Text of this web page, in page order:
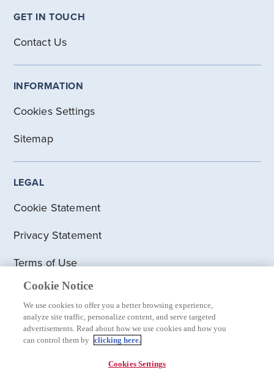
GET IN TOUCH
Contact Us
INFORMATION
Cookies Settings
Sitemap
LEGAL
Cookie Statement
Privacy Statement
Terms of Use
Visit clinicaltrials.gov for information on UK
clinical trials
Modern Slavery Act
Social Media Guidelines
Cookie Notice
We use cookies to offer you a better browsing experience,
analyze site traffic, personalize content, and serve targeted
advertisements. Read about how we use cookies and how you
can control them by clicking here.
Cookies Settings